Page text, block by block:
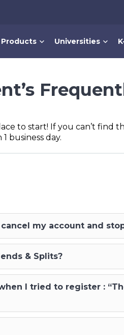
Products Universities
to start! If you can’t
business day.
my account and
& Splits?
I tried to register :